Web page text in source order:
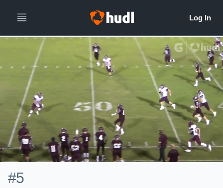
#5